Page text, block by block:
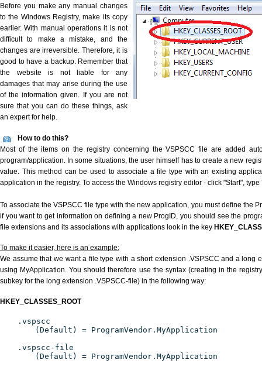
Before you make any manual changes
to the Windows Registry, make its copy
earlier. With manual operations it is not
difficult to make a mistake, and the
changes are irreversible. Therefore, it is
good to have a backup. Remember that
the website is not liable for any
damages that may arise during the use
of the information given. If you are not
sure that you can do these things, ask
an expert for help.
How to do this?
Most of the items on the registry concerning the VSPSCC file are added
program/application. In some situations, the user himself has to create a new
value. This method can be used to associate a file type with an existing
application in the registry. To access the Windows registry editor - click "Start", type
To associate the VSPSCC file type with the new application, you must define the
if you want to get information on defining a new ProgID, you should see the
file extensions and its associations with applications look in the key
To make it easier, here is an example:
We assume that we want a file type with a short extension .VSPSCC and a long
using MyApplication. You should therefore use the syntax (creating in the
subkey for the long extension .VSPSCC-file) in the following way:
HKEY_CLASSES_ROOT
.vspscc
(Default) = ProgramVendor.MyApplication
.vspscc-file
(Default) = ProgramVendor.MyApplication